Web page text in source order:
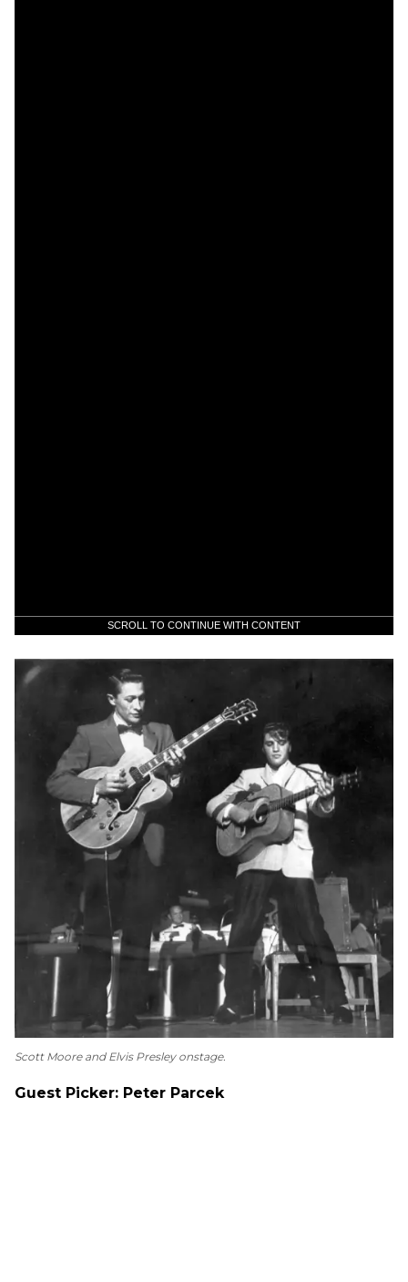
SCROLL TO CONTINUE WITH CONTENT
Scott Moore and Elvis Presley onstage.
Guest Picker: Peter Parcek